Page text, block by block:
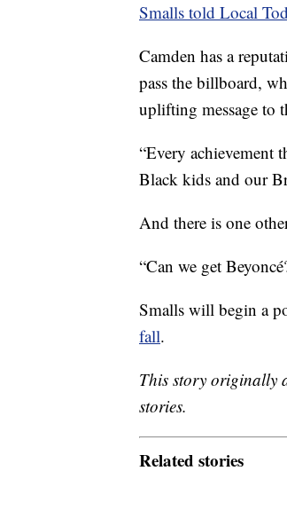
Smalls told Local
Camden has a
pass the billboard,
uplifting message to
“Every achievement
Black kids and our
And there is one
“Can we get
Smalls will begin a
fall.
This story originally
stories.
Related stories